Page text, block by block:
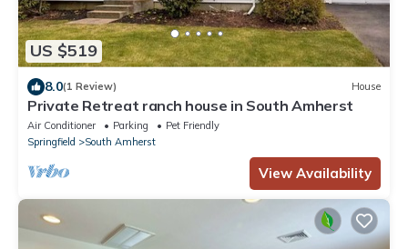
US $519
8.0(1 Review) House
Private Retreat ranch house in South Amherst
Air Conditioner Parking
Pet Friendly
Springfield
South Amherst
View Availability